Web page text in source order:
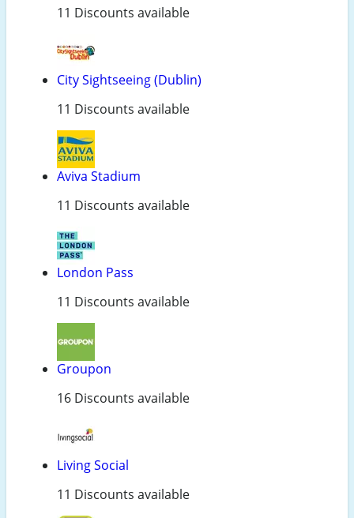
11 Discounts available
City Sightseeing (Dublin)
11 Discounts available
Aviva Stadium
11 Discounts available
London Pass
11 Discounts available
Groupon
16 Discounts available
Living Social
11 Discounts available